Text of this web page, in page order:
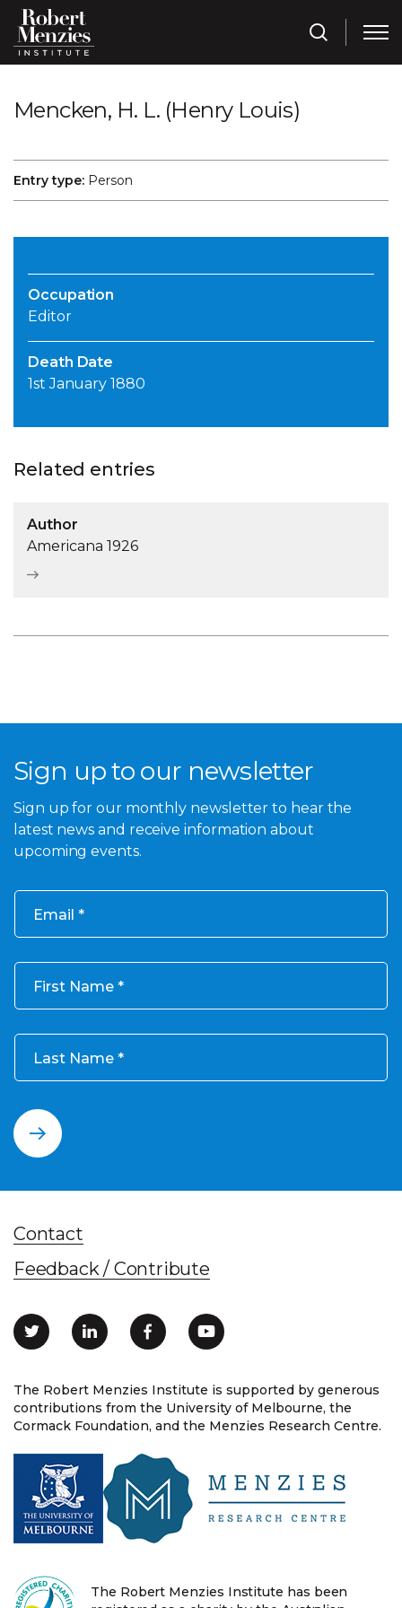
Mencken, H. L. (Henry Louis)
Entry type: Person
Occupation
Editor
Death Date
1st January 1880
Related entries
Author
Americana 1926
Sign up to our newsletter
Sign up for our monthly newsletter to hear the
latest news and receive information about
upcoming events.
Email
First Name
Last Name
The Robert Menzies Institute is supported by generous
contributions from the University of Melbourne, the
Cormack Foundation, and the Menzies Research Centre.
Contact
Feedback / Contribute
The Robert Menzies Institute has been